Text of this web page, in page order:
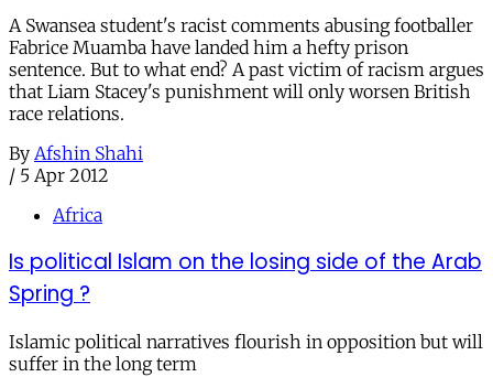
A Swansea student's racist comments abusing footballer
Fabrice Muamba have landed him a hefty prison
sentence. But to what end? A past victim of racism argues
that Liam Stacey's punishment will only worsen British
race relations.
By Afshin Shahi
/ 5 Apr 2012
Africa
Is political Islam on the losing side of the Arab
Spring ?
Islamic political narratives flourish in opposition but will
suffer in the long term